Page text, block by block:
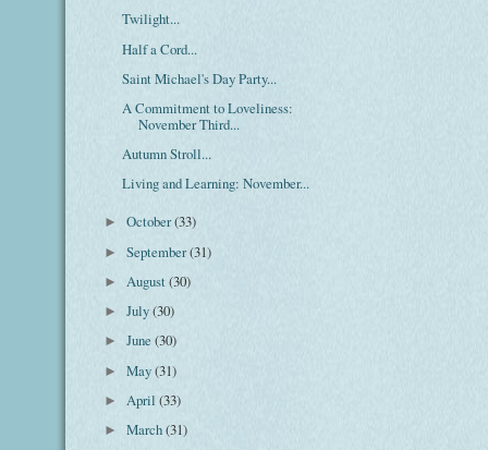
Twilight...
Half a Cord...
Saint Michael's Day Party...
A Commitment to Loveliness:
November Third...
Autumn Stroll...
Living and Learning: November...
►October(33)
►September(31)
► August(30)
►July(30)
►June(30)
►May(31)
► April(33)
►March(31)